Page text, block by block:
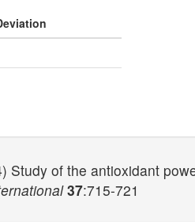
of the antioxidant
37:715-721